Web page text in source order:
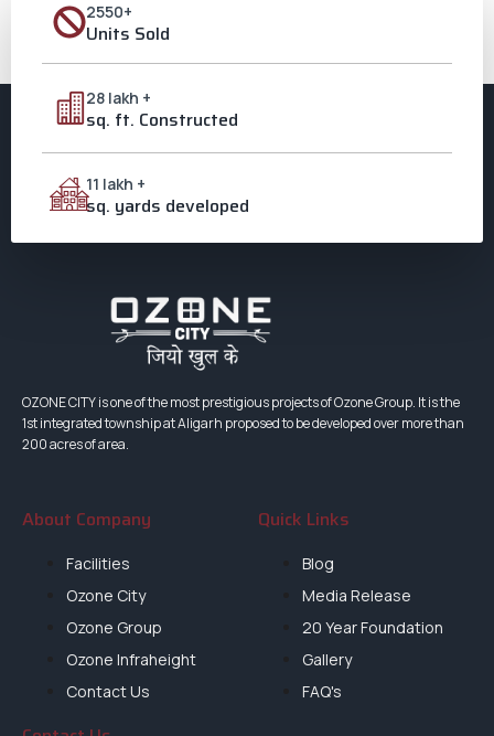
about setting roots and creating memories, nothing comes
close to the joy of owning a home. If you’re looking to buy a new
home in Aligarh, Ozone City beckons with promise, grandeur, and
2550+
Units Sold
28 lakh +
sq. ft. Constructed
11 lakh +
sq. yards developed
OZONE CITY is one of the most prestigious projects of Ozone Group. It is the
1st integrated township at Aligarh proposed to be developed over more than
200 acres of area.
About Company
Facilities
Ozone City
Ozone Group
Ozone Infraheight
Contact Us
Quick Links
Blog
Media Release
20 Year Foundation
Gallery
FAQ's